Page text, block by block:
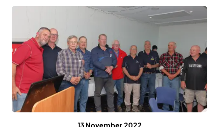
13 November 2022